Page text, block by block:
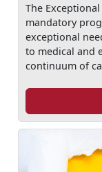
The
mandatory
exceptional
to medical and
continuum of